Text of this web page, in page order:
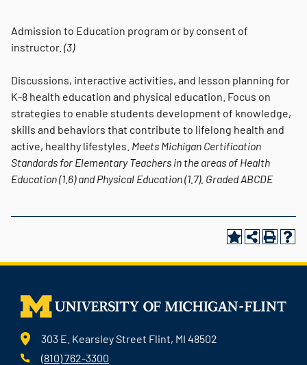
Admission to Education program or by consent of
instructor. (3)
Discussions, interactive activities, and lesson planning for
K-8 health education and physical education. Focus on
strategies to enable students development of knowledge,
skills and behaviors that contribute to lifelong health and
active, healthy lifestyles. Meets Michigan Certification
Standards for Elementary Teachers in the areas of Health
Education (1.6) and Physical Education (1.7). GradedABCDE
303 E. Kearsley Street Flint, MI 48502
(810) 762-3300